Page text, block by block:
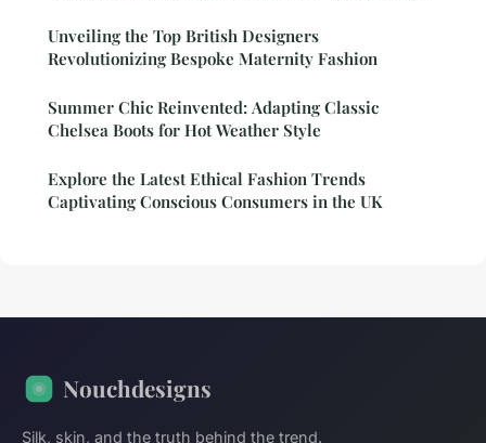
Unveiling the Top British Designers
Revolutionizing Bespoke Maternity Fashion
Summer Chic Reinvented: Adapting Classic
Chelsea Boots for Hot Weather Style
Explore the Latest Ethical Fashion Trends
Captivating Conscious Consumers in the UK
Nouchdesigns
Silk, skin, and the truth behind the trend.